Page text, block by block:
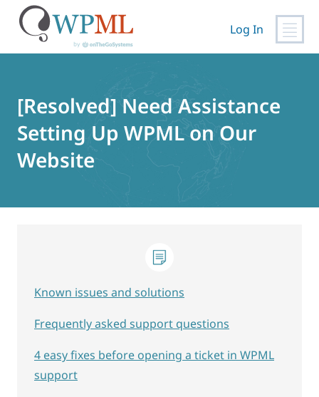
Log In
[Resolved] Need Assistance
Setting Up WPML on Our
Website
Known issues and solutions
Frequently asked support questions
4 easy fixes before opening a ticket in WPML
support